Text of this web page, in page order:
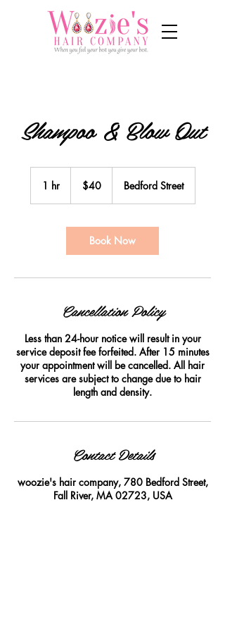
Shampoo & Blow Out
1 hr1
dollars$40 Bedford Street
Book Now
Cancellation Policy
Less than 24-hour notice will result in your
service deposit fee forfeited. After 15 minutes
your appointment will be cancelled. All hair
services are subject to change due to hair
length and density.
Contact Details
woozie's hair company, 780 Bedford Street,
Fall River, MA 02723, USA